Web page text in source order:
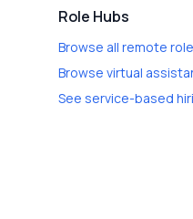
Role Hubs
Browse all remote
Browse virtual
See service-based